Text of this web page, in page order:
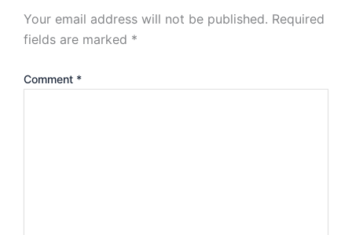
Your email address will not be published. Required
fields are marked *
Comment *